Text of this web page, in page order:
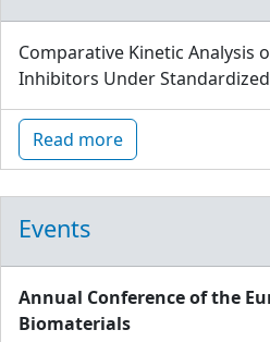
Comparative Kinetic Analysis
Inhibitors Under
Read more
Events
Annual Conference of the
Biomaterials